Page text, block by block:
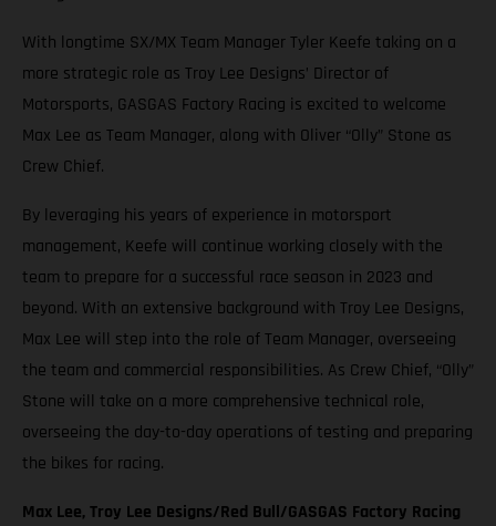
With longtime SX/MX Team Manager Tyler Keefe taking on a
more strategic role as Troy Lee Designs’ Director of
Motorsports, GASGAS Factory Racing is excited to welcome
Max Lee as Team Manager, along with Oliver “Olly” Stone as
Crew Chief.
By leveraging his years of experience in motorsport
management, Keefe will continue working closely with the
team to prepare for a successful race season in 2023 and
beyond. With an extensive background with Troy Lee Designs,
Max Lee will step into the role of Team Manager, overseeing
the team and commercial responsibilities. As Crew Chief, “Olly”
Stone will take on a more comprehensive technical role,
overseeing the day-to-day operations of testing and preparing
the bikes for racing.
Max Lee, Troy Lee Designs/Red Bull/GASGAS Factory Racing